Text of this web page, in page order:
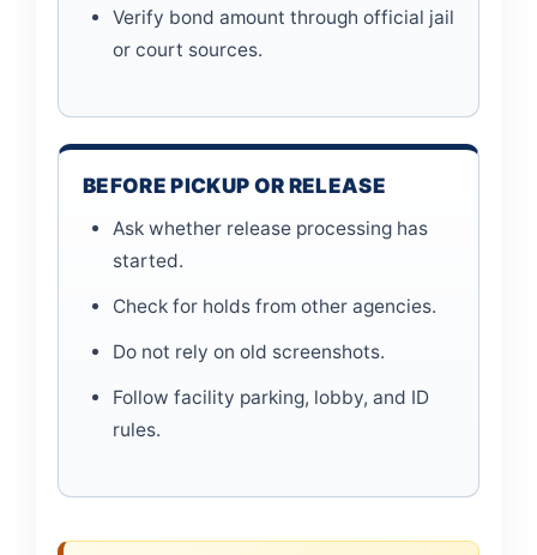
Verify bond amount through official jail
or court sources.
BEFORE PICKUP OR RELEASE
Ask whether release processing has
started.
Check for holds from other agencies.
Do not rely on old screenshots.
Follow facility parking, lobby, and ID
rules.